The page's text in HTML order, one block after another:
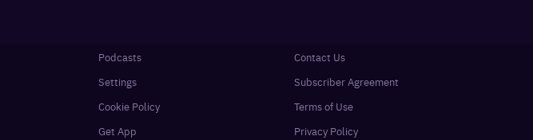
Podcasts
Settings
Cookie Policy
Get App
Contact Us
Subscriber Agreement
Terms of Use
Privacy Policy